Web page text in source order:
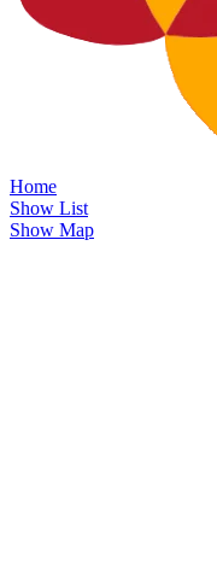
Home
Show List
Show Map